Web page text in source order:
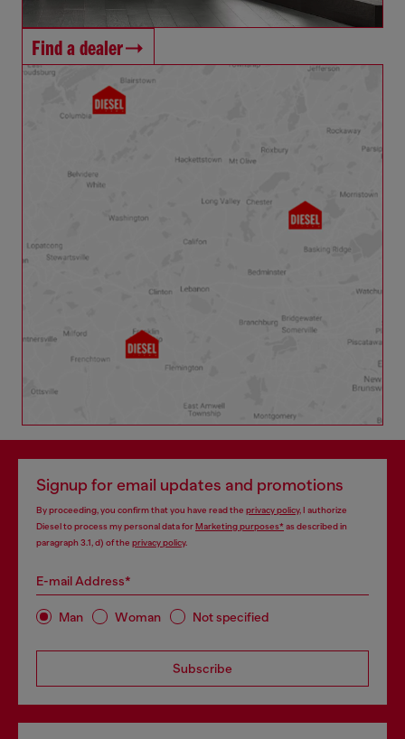
Find a dealer
Signup for email updates and promotions
By proceeding, you confirm that you have read the privacy policy, I authorize
Diesel to process my personal data for Marketing purposes*as described in
paragraph 3.1, d) of the privacy policy.
E-mail Address*
Man Woman Not specified
Subscribe